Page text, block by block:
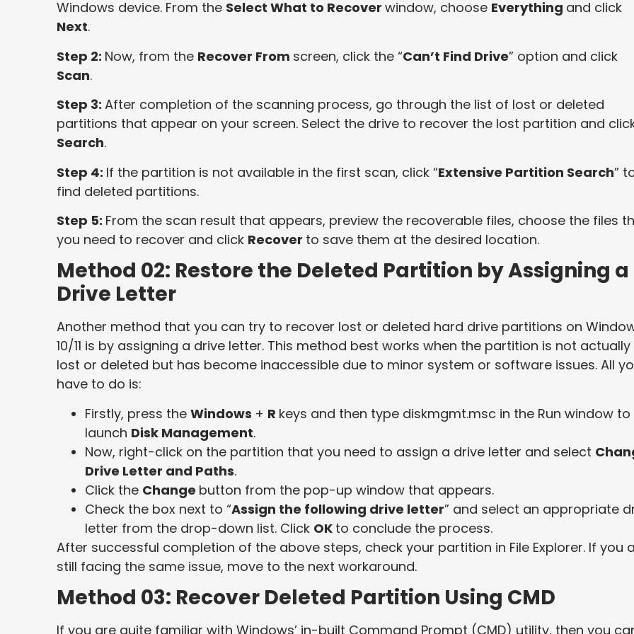
Windows device. From the Select What to Recover window, choose Everything and click
Next.
Step 2: Now, from the Recover From screen, click the “Can’t Find Drive” option and click
Scan.
Step 3: After completion of the scanning process, go through the list of lost or deleted
partitions that appear on your screen. Select the drive to recover the lost partition and
Search.
Step 4: If the partition is not available in the first scan, click “Extensive Partition Search”
find deleted partitions.
Step 5: From the scan result that appears, preview the recoverable files, choose the files
you need to recover and click Recover to save them at the desired location.
Method 02: Restore the Deleted Partition by Assigning a
Drive Letter
Another method that you can try to recover lost or deleted hard drive partitions on
10/11 is by assigning a drive letter. This method best works when the partition is not actually
lost or deleted but has become inaccessible due to minor system or software issues. All
have to do is:
Firstly, press the Windows + R keys and then type diskmgmt.msc in the Run window to
launch Disk Management.
Now, right-click on the partition that you need to assign a drive letter and select
Drive Letter and Paths.
Click the Change button from the pop-up window that appears.
Check the box next to “Assign the following drive letter” and select an appropriate
letter from the drop-down list. Click OK to conclude the process.
After successful completion of the above steps, check your partition in File Explorer. If you
still facing the same issue, move to the next workaround.
Method 03: Recover Deleted Partition Using CMD
If you are quite familiar with Windows’ in-built Command Prompt (CMD) utility, then you